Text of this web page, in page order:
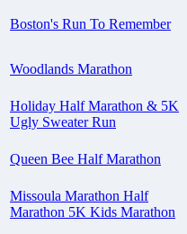
Boston's Run To Remember
Woodlands Marathon
Holiday Half Marathon & 5K
Ugly Sweater Run
Queen Bee Half Marathon
Missoula Marathon Half
Marathon 5K Kids Marathon